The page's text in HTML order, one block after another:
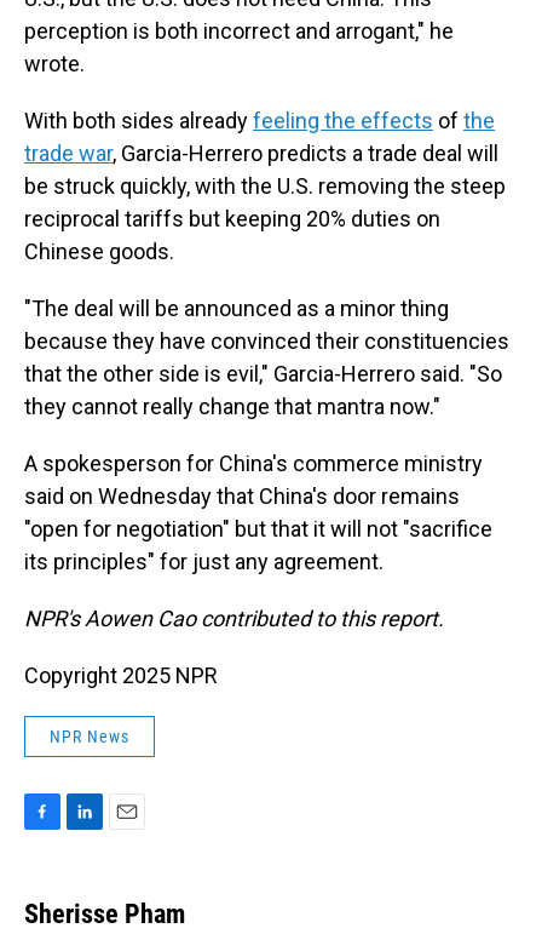
perception is both incorrect and arrogant," he
wrote.
With both sides alreadyfeeling the effects of the
trade war, Garcia-Herrero predicts a trade deal will
be struck quickly, with the U.S. removing the steep
reciprocal tariffs but keeping 20% duties on
Chinese goods.
"The deal will be announced as a minor thing
because they have convinced their constituencies
that the other side is evil," Garcia-Herrero said. "So
they cannot really change that mantra now."
A spokesperson for China's commerce ministry
said on Wednesday that China's door remains
"open for negotiation" but that it will not "sacrifice
its principles" for just any agreement.
NPR's Aowen Cao contributed to this report.
Copyright 2025 NPR
NPR News
e
b
k
e
i
l
Sherisse Pham